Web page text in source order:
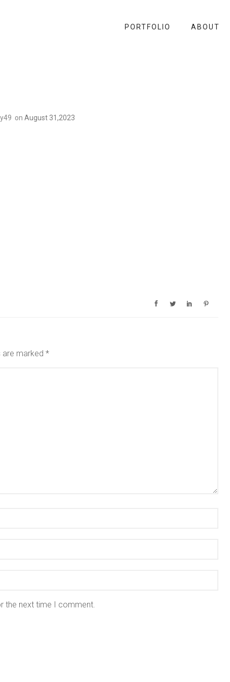
PORTFOLIO ABOUT
on August 31,2023
are marked *
the next time I comment.